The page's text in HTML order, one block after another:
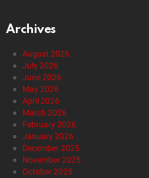
Archives
August 2026
July 2026
June 2026
May 2026
April 2026
March 2026
February 2026
January 2026
December 2025
November 2025
October 2025